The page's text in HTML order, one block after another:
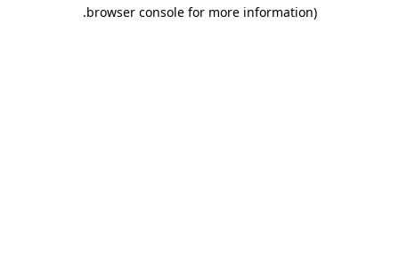
browser console for more information)
.